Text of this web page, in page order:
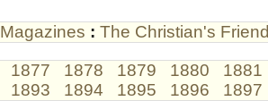
Magazines : The Christian's Friend
1877 1878 1879 1880 1881
1893 1894 1895 1896 1897